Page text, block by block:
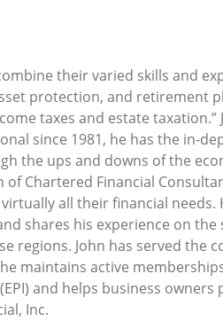
their varied skills and
protection, and retirement
taxes and estate
since 1981, he has the
the ups and downs of the
Chartered Financial
all their financial
shares his experience on
John has served the
maintains active
and helps business
Inc.